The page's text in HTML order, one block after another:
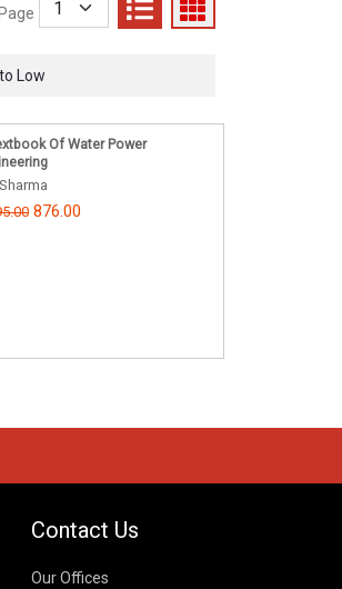
Page
Low
Of Water Power
876.00
Contact Us
Our Offices